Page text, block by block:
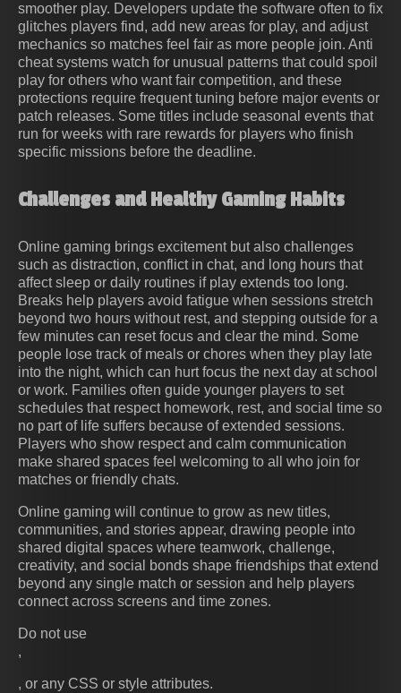
smoother play. Developers update the software often to fix
glitches players find, add new areas for play, and adjust
mechanics so matches feel fair as more people join. Anti
cheat systems watch for unusual patterns that could spoil
play for others who want fair competition, and these
protections require frequent tuning before major events or
patch releases. Some titles include seasonal events that
run for weeks with rare rewards for players who finish
specific missions before the deadline.
Challenges and Healthy Gaming Habits
Online gaming brings excitement but also challenges
such as distraction, conflict in chat, and long hours that
affect sleep or daily routines if play extends too long.
Breaks help players avoid fatigue when sessions stretch
beyond two hours without rest, and stepping outside for a
few minutes can reset focus and clear the mind. Some
people lose track of meals or chores when they play late
into the night, which can hurt focus the next day at school
or work. Families often guide younger players to set
schedules that respect homework, rest, and social time so
no part of life suffers because of extended sessions.
Players who show respect and calm communication
make shared spaces feel welcoming to all who join for
matches or friendly chats.
Online gaming will continue to grow as new titles,
communities, and stories appear, drawing people into
shared digital spaces where teamwork, challenge,
creativity, and social bonds shape friendships that extend
beyond any single match or session and help players
connect across screens and time zones.
Do not use
,
, or any CSS or style attributes.